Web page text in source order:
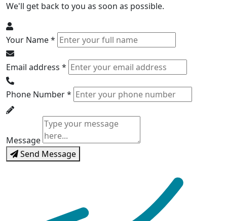
We'll get back to you as soon as possible.
Your Name *
Email address *
Phone Number *
Message
Send Message